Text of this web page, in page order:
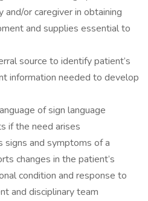
or caregiver in obtaining
and supplies essential to
source to identify patient’s
information needed to develop
of sign language
if the need arises
signs and symptoms of a
changes in the patient’s
condition and response to
and disciplinary team